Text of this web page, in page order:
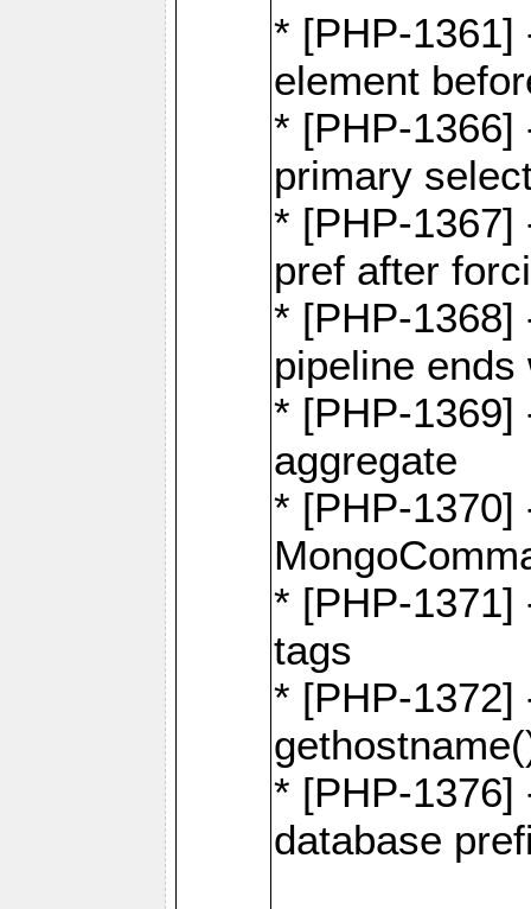
* [PHP-1361]
element
* [PHP-1366]
primary
* [PHP-1367]
pref after
* [PHP-1368]
pipeline ends
* [PHP-1369]
aggregate
* [PHP-1370]
* [PHP-1371]
tags
* [PHP-1372]
* [PHP-1376]
database